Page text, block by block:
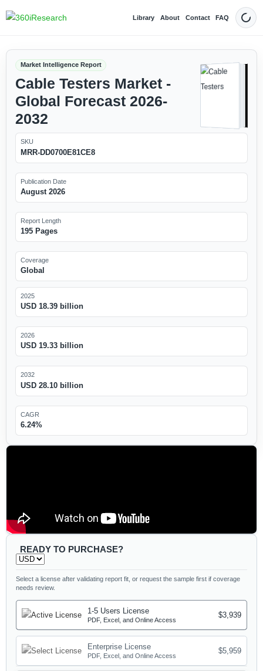
Library About Contact FAQ Dark
Market Intelligence Report
Cable Testers Market -
Global Forecast 2026-
2032
SKU
MRR-DD0700E81CE8
Publication Date
August 2026
Report Length
195 Pages
Coverage
Global
2025
USD 18.39 billion
2026
USD 19.33 billion
2032
USD 28.10 billion
CAGR
6.24%
READY TO PURCHASE?
Select a license after validating report fit, or request the sample first if coverage
needs review.
1-5 Users License
PDF, Excel, and Online Access
$3,939
Enterprise License
PDF, Excel, and Online Access
$5,959